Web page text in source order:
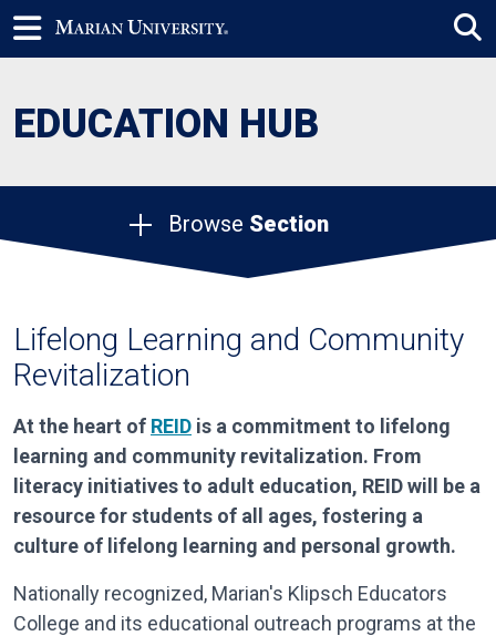
EDUCATION HUB
Browse Section
Lifelong Learning and Community
Revitalization
At the heart of REID is a commitment to lifelong
learning and community revitalization. From
literacy initiatives to adult education, REID will be a
resource for students of all ages, fostering a
culture of lifelong learning and personal growth.
Nationally recognized, Marian's Klipsch Educators
College and its educational outreach programs at the